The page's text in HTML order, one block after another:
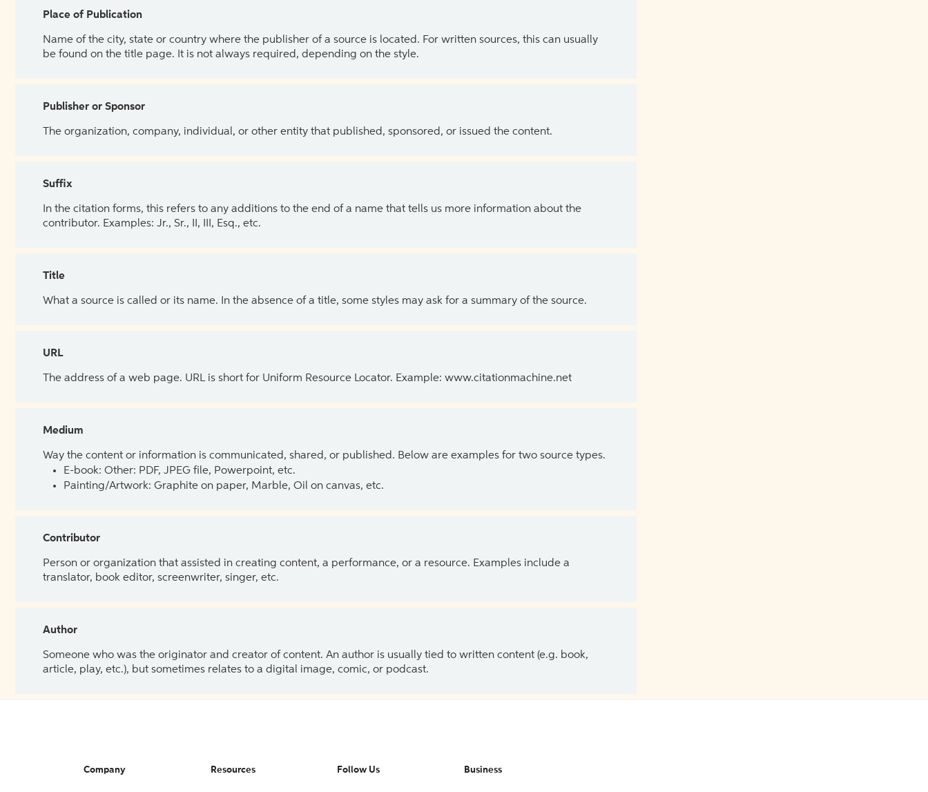
Place of Publication
Name of the city, state or country where the publisher of a source is located. For written sources, this can usually
be found on the title page. It is not always required, depending on the style.
Publisher or Sponsor
The organization, company, individual, or other entity that published, sponsored, or issued the content.
Suffix
In the citation forms, this refers to any additions to the end of a name that tells us more information about the
contributor. Examples: Jr., Sr., II, III, Esq., etc.
Title
What a source is called or its name. In the absence of a title, some styles may ask for a summary of the source.
URL
The address of a web page. URL is short for Uniform Resource Locator. Example: www.citationmachine.net
Medium
Way the content or information is communicated, shared, or published. Below are examples for two source types.
E-book: Other: PDF, JPEG file, Powerpoint, etc.
Painting/Artwork: Graphite on paper, Marble, Oil on canvas, etc.
Contributor
Person or organization that assisted in creating content, a performance, or a resource. Examples include a
translator, book editor, screenwriter, singer, etc.
Author
Someone who was the originator and creator of content. An author is usually tied to written content (e.g. book,
article, play, etc.), but sometimes relates to a digital image, comic, or podcast.
Company Resources Follow Us Business